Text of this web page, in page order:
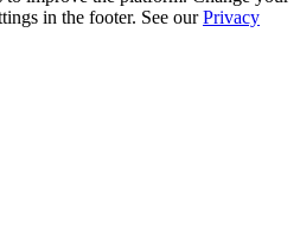
in the footer. See our Privacy